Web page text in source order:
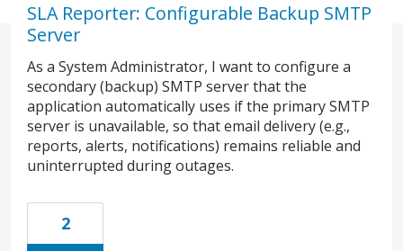
SLA Reporter: Configurable Backup SMTP
Server
As a System Administrator, I want to configure a
secondary (backup) SMTP server that the
application automatically uses if the primary SMTP
server is unavailable, so that email delivery (e.g.,
reports, alerts, notifications) remains reliable and
uninterrupted during outages.
2